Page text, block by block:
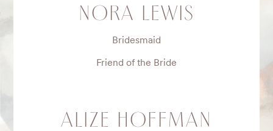
NORA LEWIS
Bridesmaid
Friend of the Bride
ALIZE HOFFMAN